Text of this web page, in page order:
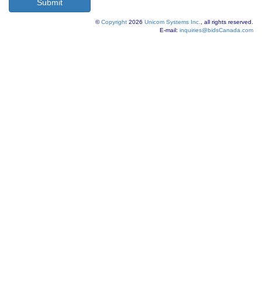
©Copyright 2026 Unicom Systems Inc.
, all rights reserved.
E-mail: inquiries@bidsCanada.com